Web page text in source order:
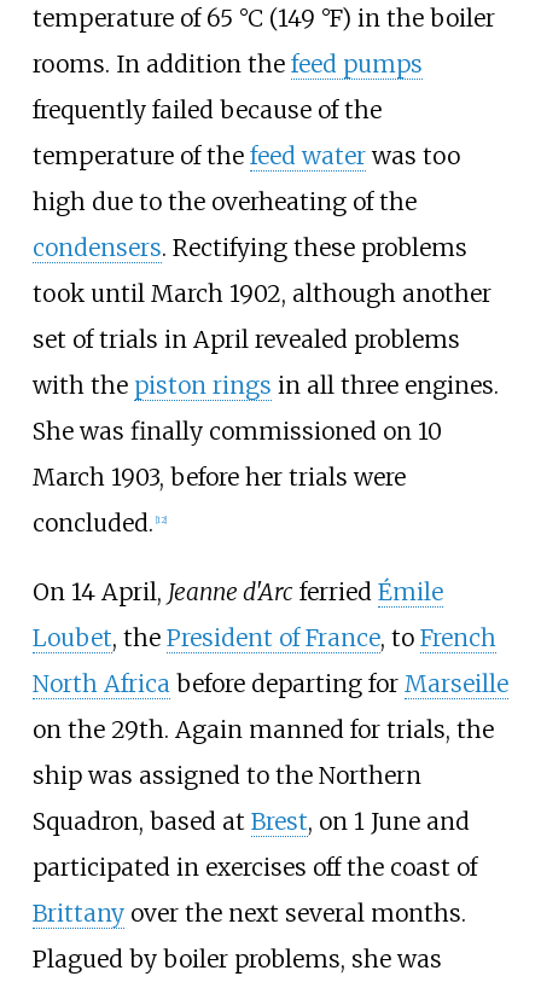
temperature of 65 °C (149 °F) in the boiler
rooms. In addition the feed pumps
frequently failed because of the
temperature of the feed waterwas too
high due to the overheating of the
condensers. Rectifying these problems
took until March 1902, although another
set of trials in April revealed problems
with the piston rings in all three engines.
She was finally commissioned on 10
March 1903, before her trials were
concluded. [12]
On 14 April, Jeanne d'Arcferried Émile
Loubet, the President of France, to French
North Africabefore departing for Marseille
on the 29th. Again manned for trials, the
ship was assigned to the Northern
Squadron, based at Brest, on 1 June and
participated in exercises off the coast of
Brittanyover the next several months.
Plagued by boiler problems, she was